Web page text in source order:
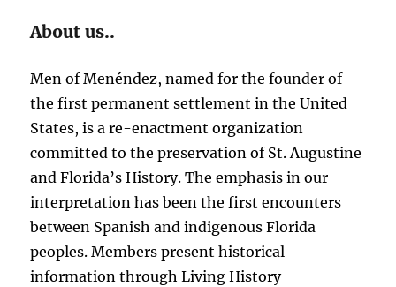
About us..
Men of Menéndez, named for the founder of
the first permanent settlement in the United
States, is a re-enactment organization
committed to the preservation of St. Augustine
and Florida’s History. The emphasis in our
interpretation has been the first encounters
between Spanish and indigenous Florida
peoples. Members present historical
information through Living History